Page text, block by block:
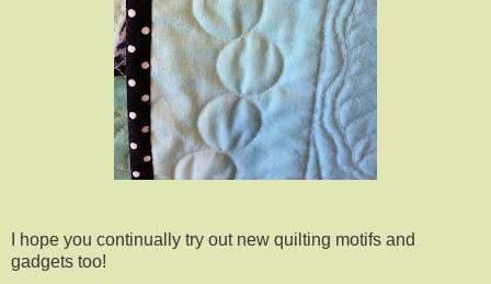
I hope you continually try out new quilting motifs and
gadgets too!